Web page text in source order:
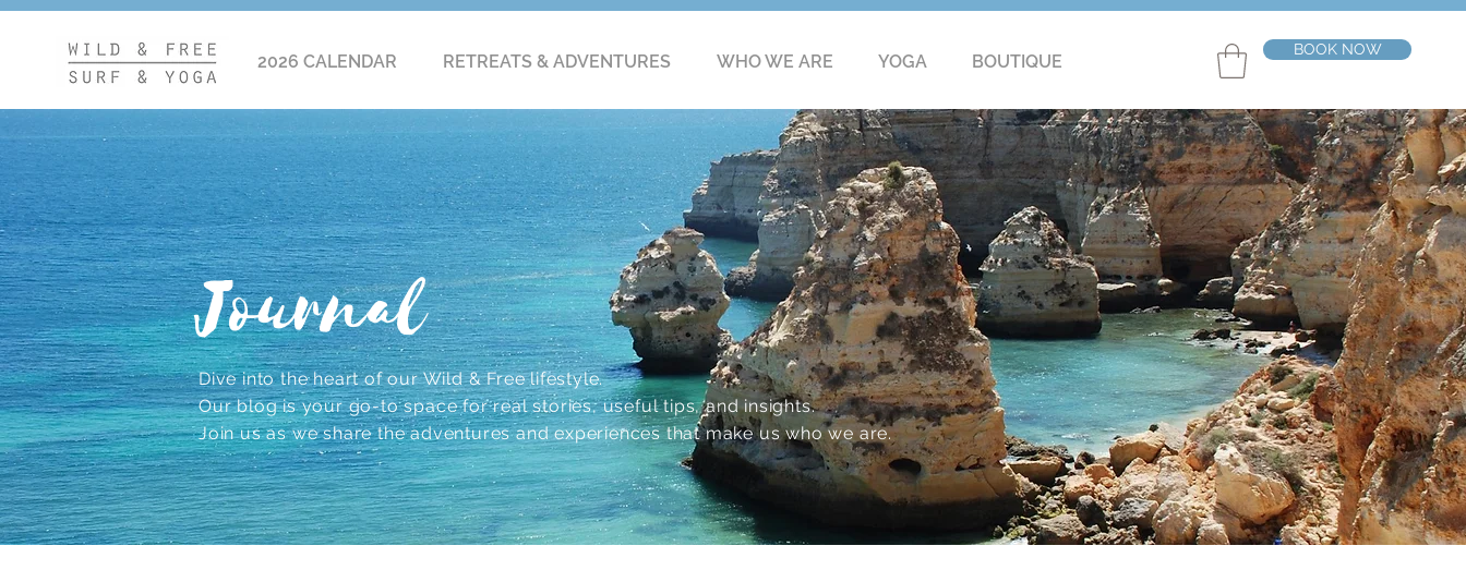
2026 CALENDAR RETREATS & ADVENTURES WHO WE ARE YOGA BOUTIQUE
BOOK NOW
Journal
Dive into the heart of our Wild & Free lifestyle.
Our blog is your go-to space for real stories, useful tips, and insights.
Join us as we share the adventures and experiences that make us who we are.